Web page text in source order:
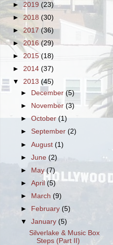
► 2019 (23)
► 2018 (30)
►2017(36)
► 2016 (29)
► 2015(18)
► 2014 (37)
▼ 2013 (45)
►
December(5)
►
November(3)
►October(1)
►September(2)
►August(1)
►June(2)
►
May(7)
►April(5)
►
March(9)
►
February(5)
▼January(5)
Silverlake & Music Box
Steps (Part II)